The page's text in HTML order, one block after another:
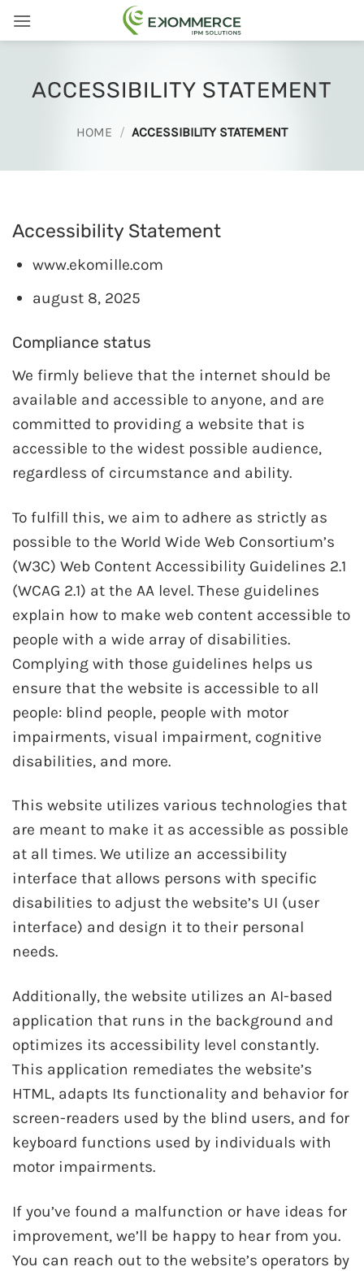
ACCESSIBILITY STATEMENT
HOME / ACCESSIBILITY STATEMENT
Accessibility Statement
www.ekomille.com
august 8, 2025
Compliance status
We firmly believe that the internet should be
available and accessible to anyone, and are
committed to providing a website that is
accessible to the widest possible audience,
regardless of circumstance and ability.
To fulfill this, we aim to adhere as strictly as
possible to the World Wide Web Consortium’s
(W3C) Web Content Accessibility Guidelines 2.1
(WCAG 2.1) at the AA level. These guidelines
explain how to make web content accessible to
people with a wide array of disabilities.
Complying with those guidelines helps us
ensure that the website is accessible to all
people: blind people, people with motor
impairments, visual impairment, cognitive
disabilities, and more.
This website utilizes various technologies that
are meant to make it as accessible as possible
at all times. We utilize an accessibility
interface that allows persons with specific
disabilities to adjust the website’s UI (user
interface) and design it to their personal
needs.
Additionally, the website utilizes an AI-based
application that runs in the background and
optimizes its accessibility level constantly.
This application remediates the website’s
HTML, adapts Its functionality and behavior for
screen-readers used by the blind users, and for
keyboard functions used by individuals with
motor impairments.
If you’ve found a malfunction or have ideas for
improvement, we’ll be happy to hear from you.
You can reach out to the website’s operators by